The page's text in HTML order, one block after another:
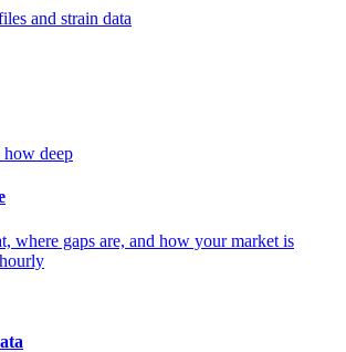
and strain data
how deep
where gaps are, and how your market is